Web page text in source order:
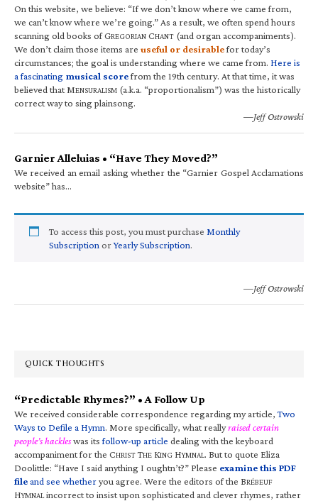
On this website, we believe: “If we don’t know where we came from,
we can’t know where we’re going.” As a result, we often spend hours
scanning old books of GREGORIAN CHANT (and organ accompaniments).
We don’t claim those items are useful or desirablefor today’s
circumstances; the goal is understanding where we came from. Here is
a fascinating musical scorefrom the 19th century. At that time, it was
believed that MENSURALISM (a.k.a. “proportionalism”) was the historically
correct way to sing plainsong.
—Jeff Ostrowski
Garnier Alleluias • “Have They Moved?”
We received an email asking whether the “Garnier Gospel Acclamations
website” has…
To access this post, you must purchase Monthly
Subscription orYearly Subscription.
—Jeff Ostrowski
QUICK THOUGHTS
“Predictable Rhymes?” • A Follow Up
We received considerable correspondence regarding my article,Two
Ways to Defile a Hymn. More specifically, what reallyraised certain
people’s hackleswas itsfollow-up article dealing with the keyboard
accompaniment for the CHRIST THE KING HYMNAL. But to quote Eliza
Doolittle: “Have I said anything I oughtn’t?” Please examine this PDF
fileand see whetheryou agree. Were the editors of the BRÉBEUF
HYMNALincorrect to insist upon sophisticated and clever rhymes, rather